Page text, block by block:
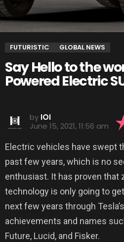
FUTURISTIC GLOBAL NEWS
Say Hello to the
Powered Electric
by IOI
June 15, 2021, 11:56 am
Electric vehicles have swept
past few years, which is no
enthusiast. It has proven that
technology is only going to
next few years through
achievements and names
Future, Lucid, and Fisker.